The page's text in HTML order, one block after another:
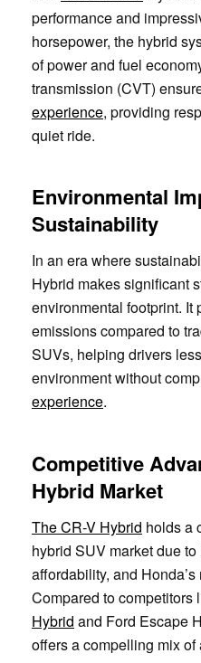
performance and
horsepower, the hybrid
of power and fuel
transmission (CVT)
experience, providing
quiet ride.
Environmental
Sustainability
In an era where
Hybrid makes significant
environmental footprint. It
emissions compared to
SUVs, helping drivers
environment without
experience.
Competitive
Hybrid Market
The CR-V Hybrid holds a
hybrid SUV market due
affordability, and
Compared to competitors
Hybrid and Ford Escape
offers a compelling mix